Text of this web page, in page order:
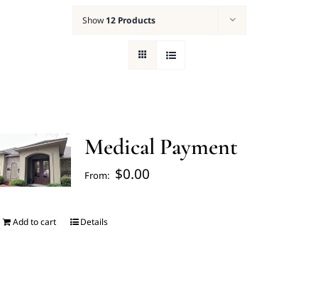
FAQ’s
Show 12 Products
Medical Payment
From: $0.00
Add to cart Details